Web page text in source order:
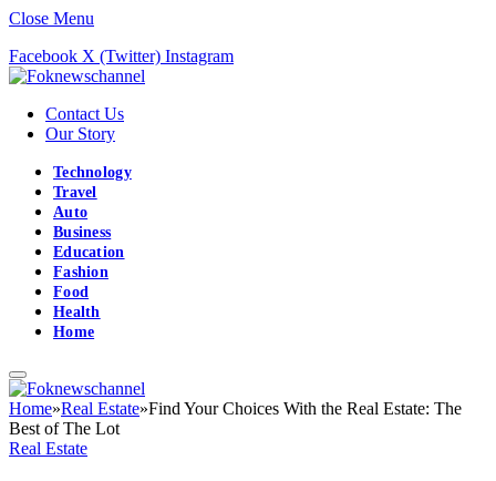
Close Menu
Facebook X (Twitter) Instagram
Contact Us
Our Story
Technology
Travel
Auto
Business
Education
Fashion
Food
Health
Home
Home»Real Estate»Find Your Choices With the Real Estate: The
Best of The Lot
Real Estate